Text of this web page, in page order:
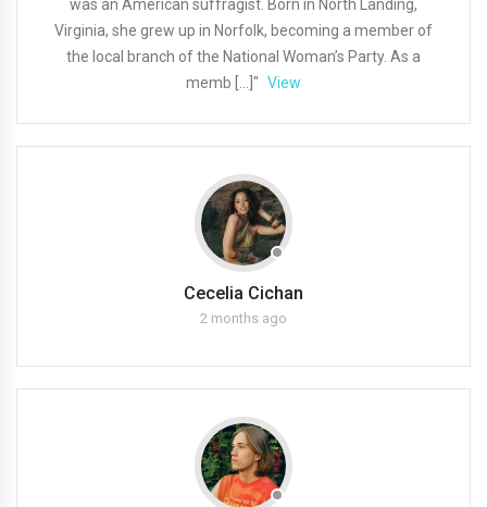
was an American suffragist. Born in North Landing,
Virginia, she grew up in Norfolk, becoming a member of
the local branch of the National Woman’s Party. As a
memb […]" View
Cecelia Cichan
2 months ago